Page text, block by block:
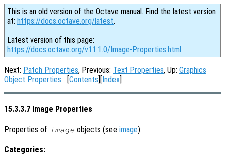
This is an old version of the Octave manual. Find the latest version
at: https://docs.octave.org/latest.
Latest version of this page:
https://docs.octave.org/v11.1.0/Image-Properties.html
Next: Patch Properties, Previous: Text Properties, Up: Graphics
Object Properties [Contents][Index]
15.3.3.7 Image Properties
Properties of image objects (seeimage):
Categories: